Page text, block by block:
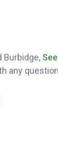
Burbidge,
any